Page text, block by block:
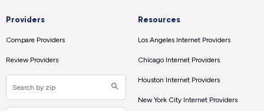
Providers
Compare Providers
Review Providers
Resources
Los Angeles Internet Providers
Chicago Internet Providers
Houston Internet Providers
New York City Internet Providers